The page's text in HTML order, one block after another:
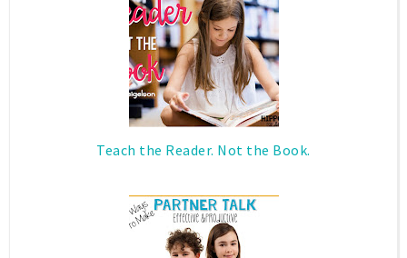
Teach the Reader. Not the Book.